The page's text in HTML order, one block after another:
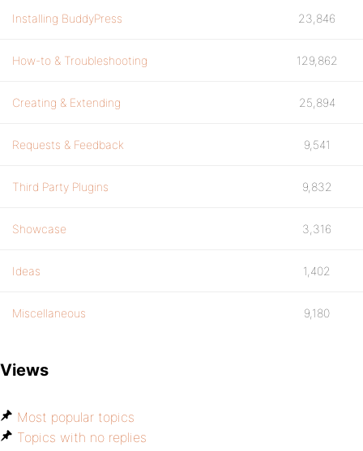
Installing BuddyPress 23,846
How-to & Troubleshooting 129,862
Creating & Extending 25,894
Requests & Feedback 9,541
Third Party Plugins 9,832
Showcase 3,316
Ideas 1,402
Miscellaneous 9,180
Views
Most popular topics
Topics with no replies